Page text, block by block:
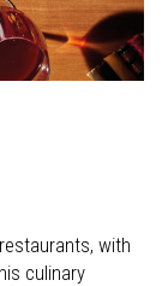
with
culinary